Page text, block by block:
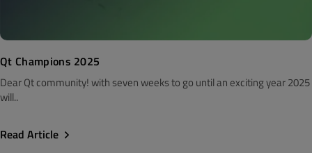
Qt Champions 2025
Dear Qt community! with seven weeks to go until an exciting year 2025
will..
Read Article